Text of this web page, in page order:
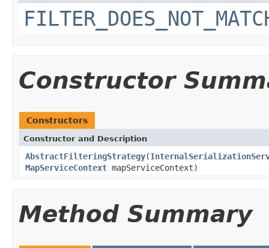
Constructor
Constructors
Constructor and Description
AbstractFilteringStrategy(
MapServiceContext mapServiceContext)
Method Summary